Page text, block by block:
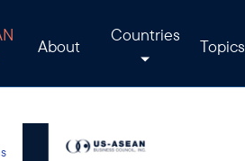
About
Countries
Topics